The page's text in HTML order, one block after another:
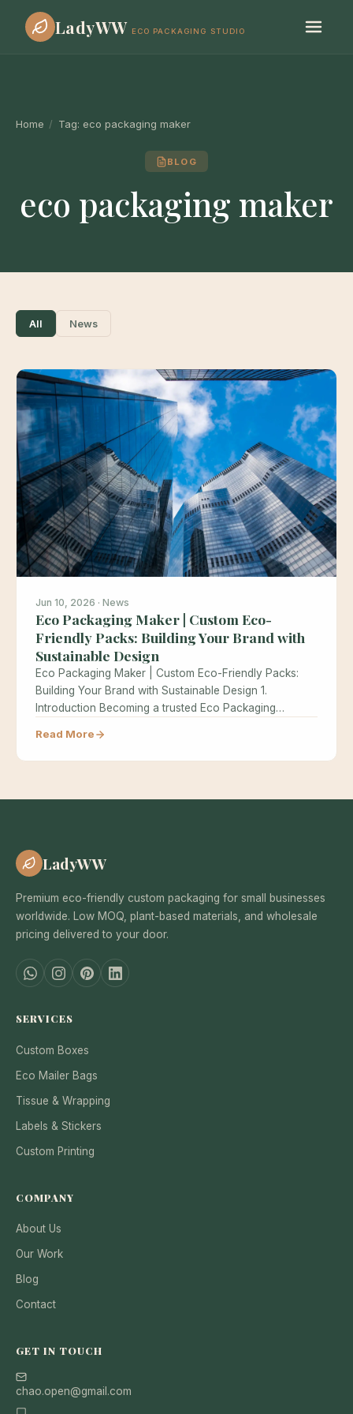
LadyWW ECO PACKAGING STUDIO
Home / Tag: eco packaging maker
BLOG
eco packaging maker
All News
Jun 10, 2026 · News
Eco Packaging Maker | Custom Eco-
Friendly Packs: Building Your Brand with
Sustainable Design
Eco Packaging Maker | Custom Eco-Friendly Packs:
Building Your Brand with Sustainable Design 1.
Introduction Becoming a trusted Eco Packaging…
Read More
LadyWW
Premium eco-friendly custom packaging for small businesses
worldwide. Low MOQ, plant-based materials, and wholesale
pricing delivered to your door.
SERVICES
Custom Boxes
Eco Mailer Bags
Tissue & Wrapping
Labels & Stickers
Custom Printing
COMPANY
About Us
Our Work
Blog
Contact
GET IN TOUCH
chao.open@gmail.com